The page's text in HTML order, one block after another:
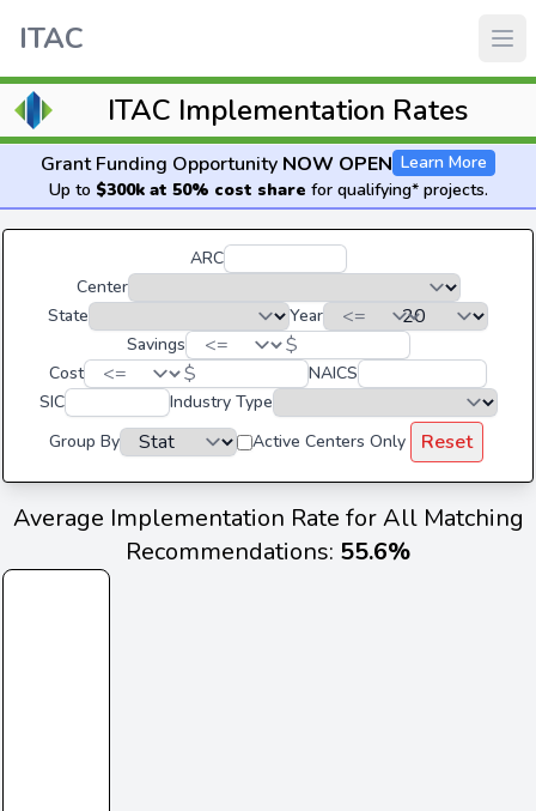
ITAC
ITAC Implementation Rates
Grant Funding Opportunity NOW OPEN Learn More
Up to $300k at 50% cost share for qualifying* projects.
ARC
Center
State
Year
Savings
$
Cost $
NAICS
SIC
Industry Type
Group By
Active Centers Only Reset
Average Implementation Rate for All Matching
Recommendations: 55.6%